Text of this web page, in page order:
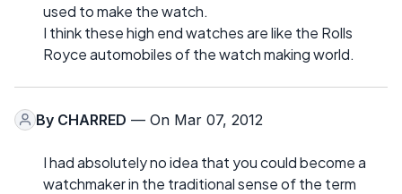
used to make the watch.
I think these high end watches are like the Rolls
Royce automobiles of the watch making world.
By CHARRED — On Mar 07, 2012
I had absolutely no idea that you could become a
watchmaker in the traditional sense of the term